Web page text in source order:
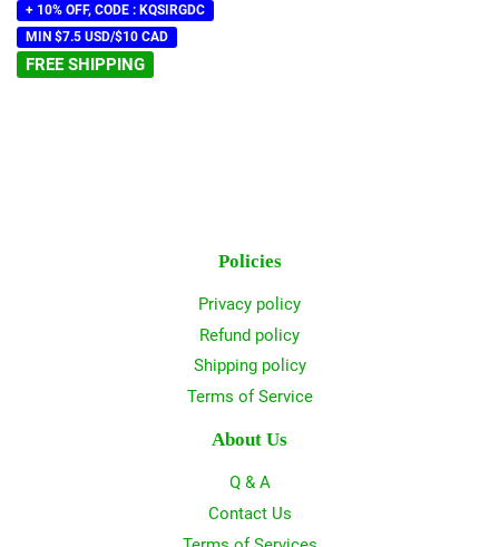
+ 10% OFF, CODE : KQSIRGDC
MIN $7.5 USD/$10 CAD
FREE SHIPPING
Policies
Privacy policy
Refund policy
Shipping policy
Terms of Service
About Us
Q & A
Contact Us